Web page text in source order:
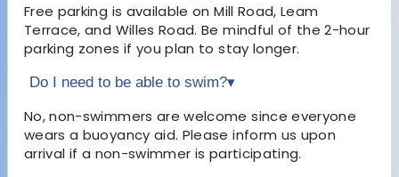
Free parking is available on Mill Road, Leam
Terrace, and Willes Road. Be mindful of the 2-hour
parking zones if you plan to stay longer.
Do I need to be able to swim?▾
No, non-swimmers are welcome since everyone
wears a buoyancy aid. Please inform us upon
arrival if a non-swimmer is participating.